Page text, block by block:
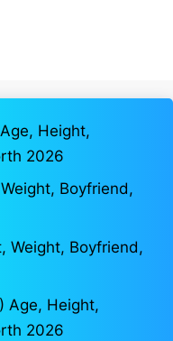
Height,
2026
Boyfriend,
Weight, Boyfriend,
Age, Height,
2026